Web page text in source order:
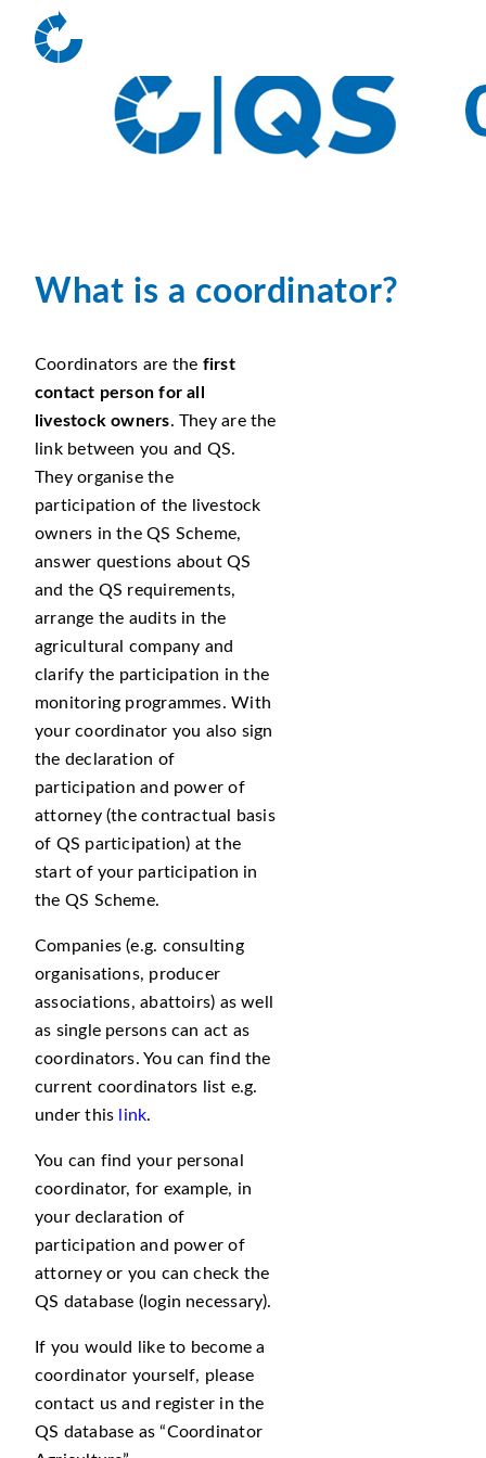
What is a coordinator?
Coordinators are the first
contact person for all
livestock owners. They are the
link between you and QS.
They organise the
participation of the livestock
owners in the QS Scheme,
answer questions about QS
and the QS requirements,
arrange the audits in the
agricultural company and
clarify the participation in the
monitoring programmes. With
your coordinator you also sign
the declaration of
participation and power of
attorney (the contractual basis
of QS participation) at the
start of your participation in
the QS Scheme.
Companies (e.g. consulting
organisations, producer
associations, abattoirs) as well
as single persons can act as
coordinators. You can find the
current coordinators list e.g.
under this
link.
You can find your personal
coordinator, for example, in
your declaration of
participation and power of
attorney or you can check the
QS database (login necessary).
If you would like to become a
coordinator yourself, please
contact us and register in the
QS database as Coordinator